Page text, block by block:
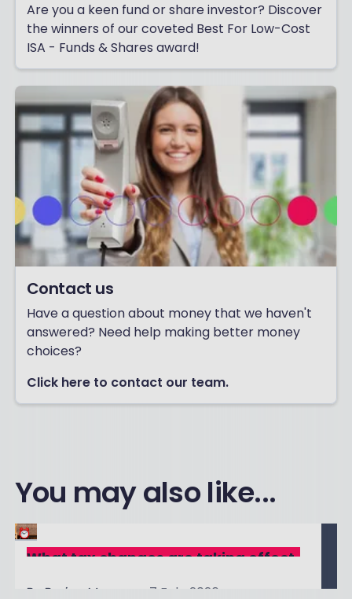
Are you a keen fund or share investor? Discover
the winners of our coveted Best For Low-Cost
ISA - Funds & Shares award!
Contact us
Have a question about money that we haven't
answered? Need help making better money
choices?
Click here to contact our team.
You may also like...
What tax changes are taking effect
By Boring Money 7 Feb, 2026